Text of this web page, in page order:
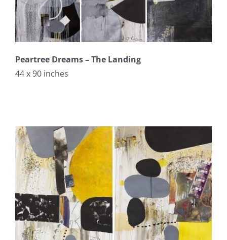
Peartree Dreams – The Landing
44 x 90 inches